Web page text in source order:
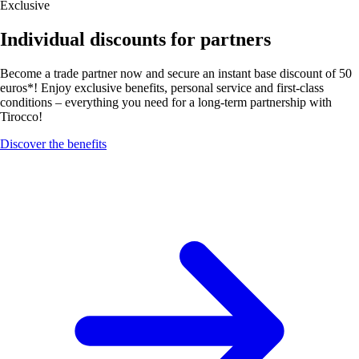
Exclusive
Individual discounts for partners
Become a trade partner now and secure an instant base discount of 50
euros*! Enjoy exclusive benefits, personal service and first-class
conditions – everything you need for a long-term partnership with
Tirocco!
Discover the benefits